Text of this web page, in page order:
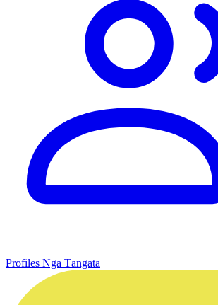
Profiles Ngā Tāngata